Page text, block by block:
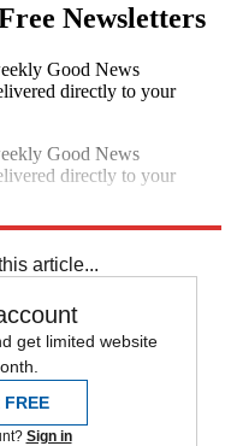
Newsletters
Good News
directly to your
Good News
directly to your
article...
get limited website
FREE
Sign in